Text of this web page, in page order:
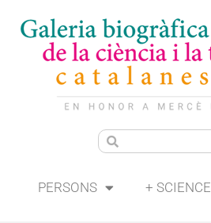
PERSONS + SCIENCE